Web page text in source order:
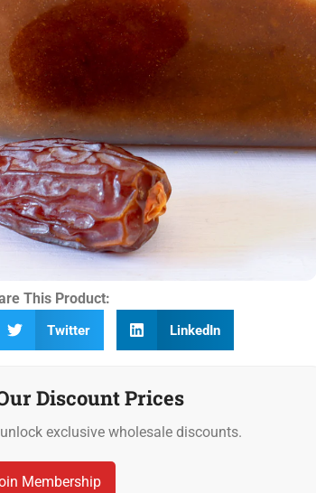
This Product:
Twitter LinkedIn
Discount Prices
exclusive wholesale discounts.
Membership